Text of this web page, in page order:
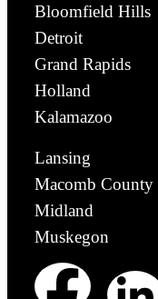
Bloomfield Hills
Detroit
Grand Rapids
Holland
Kalamazoo
Lansing
Macomb County
Midland
Muskegon